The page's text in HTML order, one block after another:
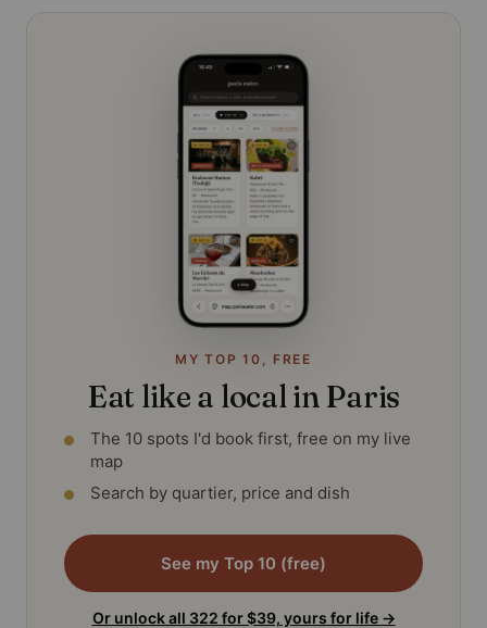
MY TOP 10, FREE
Eat like a local in Paris
The 10 spots I'd book first, free on my live
map
Search by quartier, price and dish
See my Top 10 (free)
Or unlock all 322 for $39, yours for life →